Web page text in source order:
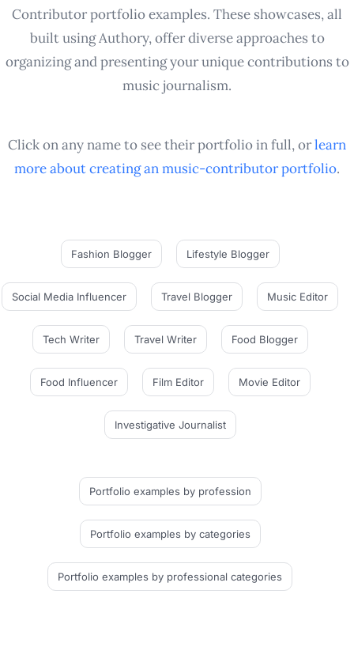
Contributor portfolio examples. These showcases, all
built using Authory, offer diverse approaches to
organizing and presenting your unique contributions to
music journalism.
Click on any name to see their portfolio in full, orlearn
more about creating anmusic-contributorportfolio.
Fashion Blogger Lifestyle Blogger
Social Media Influencer Travel Blogger Music Editor
Tech Writer Travel Writer Food Blogger
Food Influencer Film Editor Movie Editor
Investigative Journalist
Portfolio examples by profession
Portfolio examples by categories
Portfolio examples by professional categories